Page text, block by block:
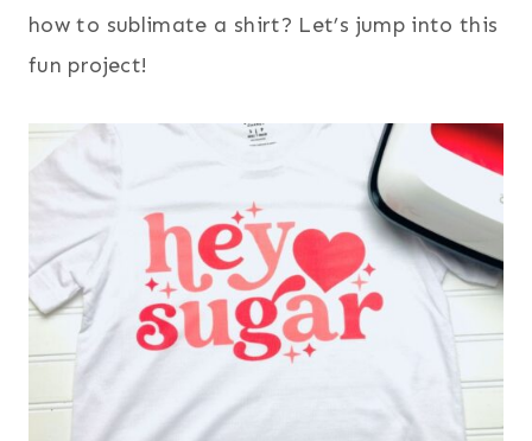
how to sublimate a shirt? Let’s jump into this
fun project!